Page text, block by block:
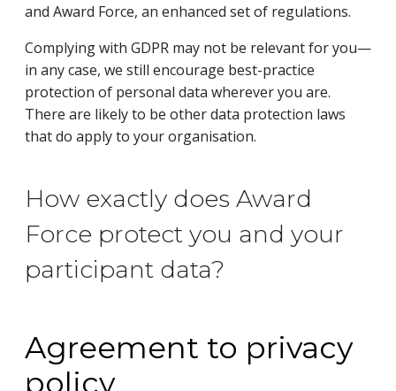
and Award Force, an enhanced set of regulations.
Complying with GDPR may not be relevant for you—
in any case, we still encourage best-practice
protection of personal data wherever you are.
There are likely to be other data protection laws
that do apply to your organisation.
How exactly does Award
Force protect you and your
participant data?
Agreement to privacy
policy